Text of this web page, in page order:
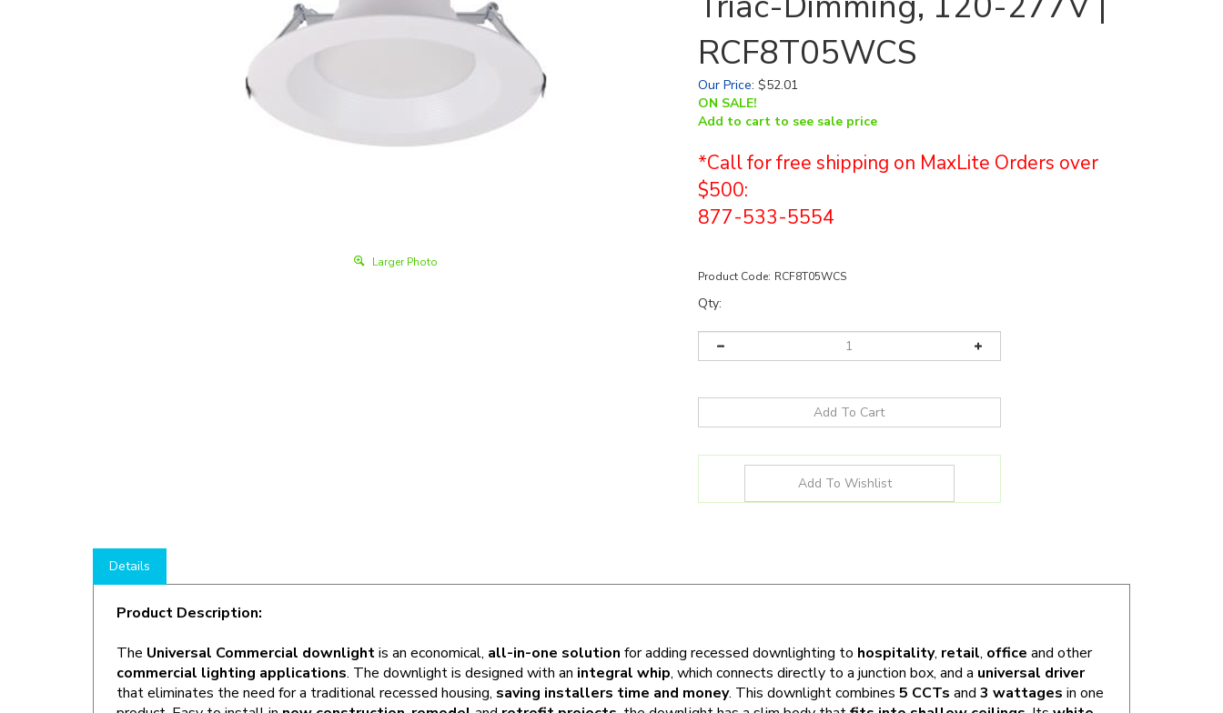
Larger Photo
RCF8T05WCS
Our Price: $52.01
ON SALE!
Add to cart to see sale price
*Call for free shipping on MaxLite Orders over
$500:
877-533-5554
Product Code: RCF8T05WCS
Qty:
Product Description:
TheUniversal Commercial downlight
universal driver
that eliminates the need for a traditional recessed housing,saving installers time and money. This downlight combines5 CCTsand3 wattagesin one
product. Easy to install innew construction,remodelandretrofit projects, the downlight has a slim body thatfits into shallow ceilings. Itswhite
baffle trimblends seamlessly into interiors andreduces glarefor soft, eye-pleasing illumination.